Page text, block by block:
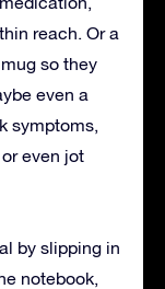
reach. Or a
so they
even a
symptoms,
even jot
by slipping in
notebook,